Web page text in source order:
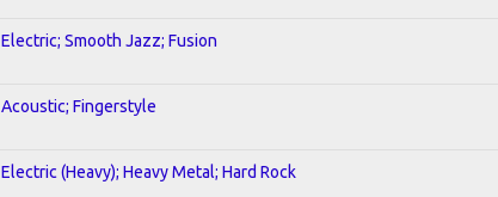
Electric; Smooth Jazz; Fusion
Acoustic; Fingerstyle
Electric (Heavy); Heavy Metal; Hard Rock